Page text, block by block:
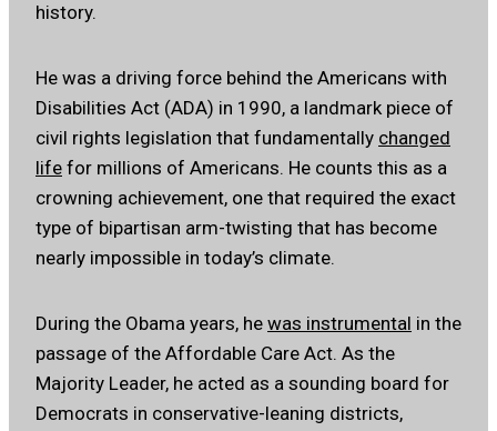
history.
He was a driving force behind the Americans with
Disabilities Act (ADA) in 1990, a landmark piece of
civil rights legislation that fundamentally changed
life for millions of Americans. He counts this as a
crowning achievement, one that required the exact
type of bipartisan arm-twisting that has become
nearly impossible in today’s climate.
During the Obama years, he was instrumental in the
passage of the Affordable Care Act. As the
Majority Leader, he acted as a sounding board for
Democrats in conservative-leaning districts,